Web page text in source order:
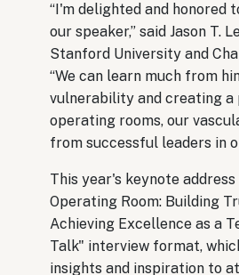
“I'm delighted and honored
our speaker,” said Jason T.
Stanford University and
“We can learn much from
vulnerability and creating a
operating rooms, our
from successful leaders in
This year's keynote
Operating Room: Building
Achieving Excellence as a
Talk" interview format,
insights and inspiration to